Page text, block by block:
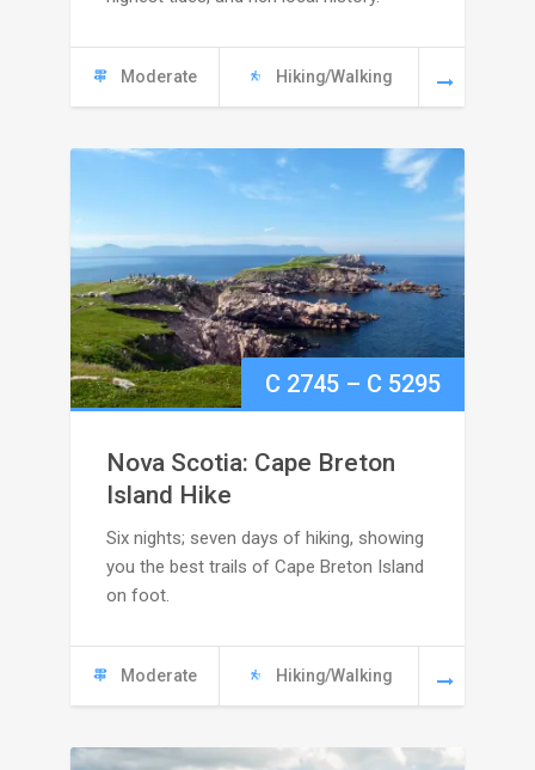
C
4195
Moderate Hiking/Walking
C 2745 – C 5295Price
C
5295
Nova Scotia: Cape Breton
Island Hike
Six nights; seven days of hiking, showing
you the best trails of Cape Breton Island
on foot.
Moderate Hiking/Walking